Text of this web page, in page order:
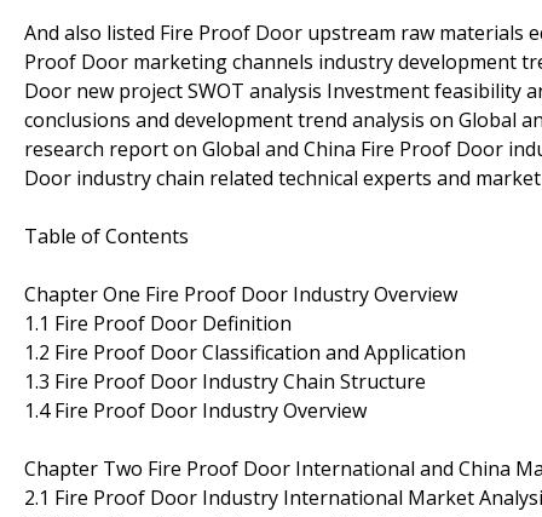
And also listed Fire Proof Door upstream raw materials
Proof Door marketing channels industry development
Door new project SWOT analysis Investment feasibility
conclusions and development trend analysis on Global
research report on Global and China Fire Proof Door
Door industry chain related technical experts and
Table of Contents
Chapter One Fire Proof Door Industry Overview
1.1 Fire Proof Door Definition
1.2 Fire Proof Door Classification and Application
1.3 Fire Proof Door Industry Chain Structure
1.4 Fire Proof Door Industry Overview
Chapter Two Fire Proof Door International and China
2.1 Fire Proof Door Industry International Market